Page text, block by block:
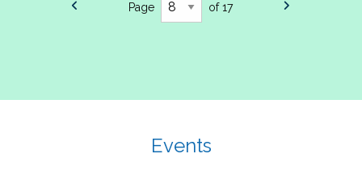
Page of 17
Events